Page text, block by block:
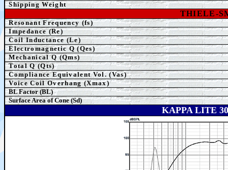
Shipping Weight
THIELE-
Resonant Frequency (fs)
Impedance (Re)
Coil Inductance (Le)
Electromagnetic Q (Qes)
Mechanical Q (Qms)
Total Q (Qts)
Compliance Equivalent Vol. (Vas)
Voice Coil Overhang (Xmax)
BL Factor (BL)
Surface Area of Cone (Sd)
KAPPA LITE